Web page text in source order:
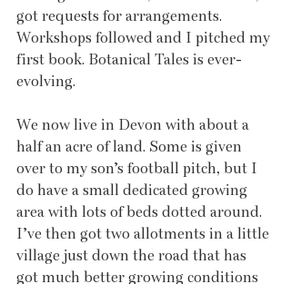
got requests for arrangements.
Workshops followed and I pitched my
first book. Botanical Tales is ever-
evolving.
We now live in Devon with about a
half an acre of land. Some is given
over to my son’s football pitch, but I
do have a small dedicated growing
area with lots of beds dotted around.
I’ve then got two allotments in a little
village just down the road that has
got much better growing conditions